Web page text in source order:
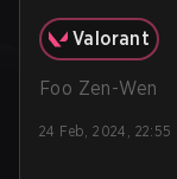
Valorant
Foo Zen-Wen
24 Feb, 2024, 22:55